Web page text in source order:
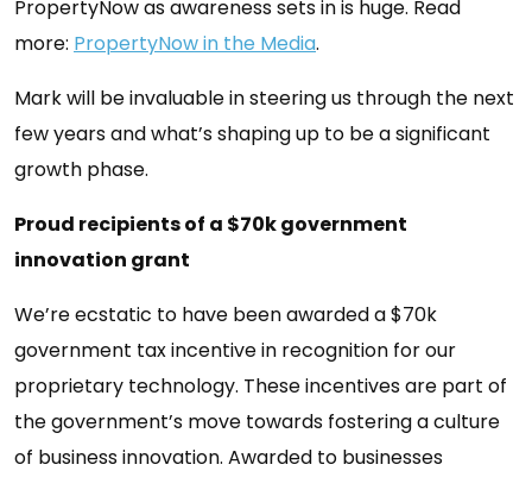
PropertyNow as awareness sets in is huge. Read
more: PropertyNow in the Media.
Mark will be invaluable in steering us through the next
few years and what’s shaping up to be a significant
growth phase.
Proud recipients of a $70k government
innovation grant
We’re ecstatic to have been awarded a $70k
government tax incentive in recognition for our
proprietary technology. These incentives are part of
the government’s move towards fostering a culture
of business innovation. Awarded to businesses